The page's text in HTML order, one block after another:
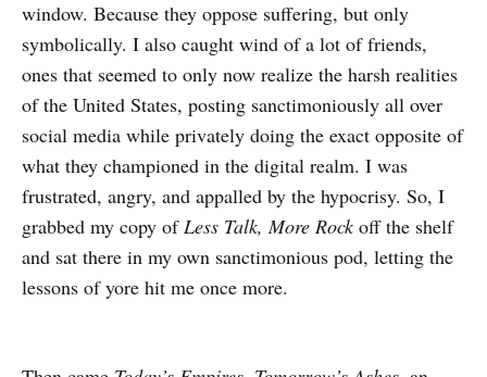
window. Because they oppose suffering, but only
symbolically. I also caught wind of a lot of friends,
ones that seemed to only now realize the harsh realities
of the United States, posting sanctimoniously all over
social media while privately doing the exact opposite of
what they championed in the digital realm. I was
frustrated, angry, and appalled by the hypocrisy. So, I
grabbed my copy ofLess Talk, More Rock off the shelf
and sat there in my own sanctimonious pod, letting the
lessons of yore hit me once more.